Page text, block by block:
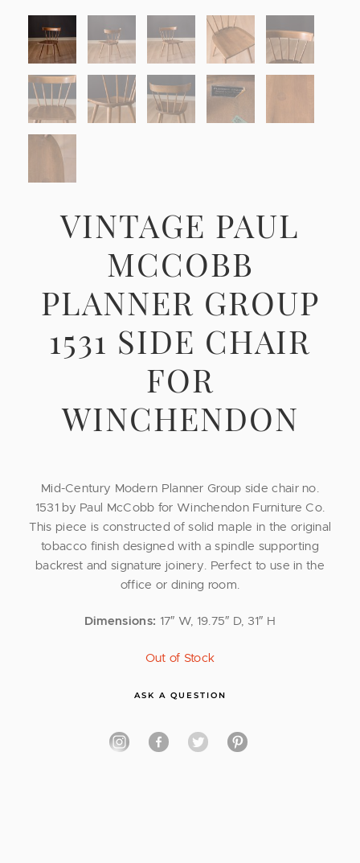
VINTAGE PAUL
MCCOBB
PLANNER GROUP
1531 SIDE CHAIR
FOR
WINCHENDON
Mid-Century Modern Planner Group side chair no.
1531 by Paul McCobb for Winchendon Furniture Co.
This piece is constructed of solid maple in the original
tobacco finish designed with a spindle supporting
backrest and signature joinery. Perfect to use in the
office or dining room.
Dimensions: 17″ W, 19.75″ D, 31″ H
Out of Stock
ASK A QUESTION